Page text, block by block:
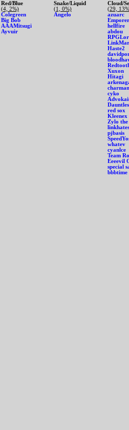
Red/Blue
(4, 2%)
Colegreen
Big Bob
AAAMitsugi
Ayvuir
Snake/Liquid
(1, 0%)
Angelo
Cloud/
(29,
azuarc
hellfire
abdou
Haste2
Xuxon
Hitagi
cyko
red sox
Kleenex
Zylo
pjbasis
whatev
cyanlce
Team
Eeeevil
special
bbbtime